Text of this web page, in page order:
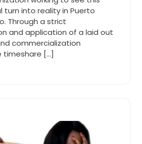
turn into reality in Puerto
Through a strict
and application of a laid out
commercialization
timeshare […]